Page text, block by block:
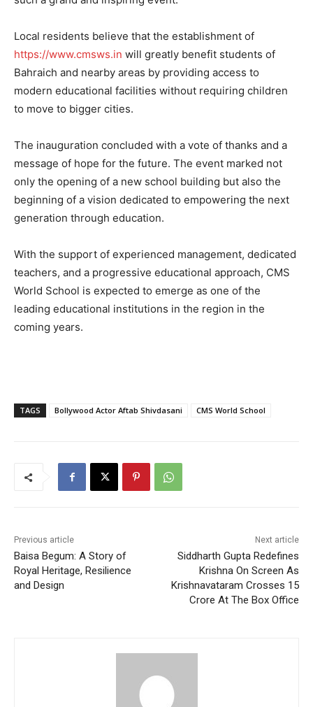
Local residents believe that the establishment of
https://www.cmsws.in will greatly benefit students of
Bahraich and nearby areas by providing access to
modern educational facilities without requiring children
to move to bigger cities.
The inauguration concluded with a vote of thanks and a
message of hope for the future. The event marked not
only the opening of a new school building but also the
beginning of a vision dedicated to empowering the next
generation through education.
With the support of experienced management, dedicated
teachers, and a progressive educational approach, CMS
World School is expected to emerge as one of the
leading educational institutions in the region in the
coming years.
TAGS Bollywood Actor Aftab Shivdasani CMS World School
Previous article
Baisa Begum: A Story of
Royal Heritage, Resilience
and Design
Next article
Siddharth Gupta Redefines
Krishna On Screen As
Krishnavataram Crosses 15
Crore At The Box Office